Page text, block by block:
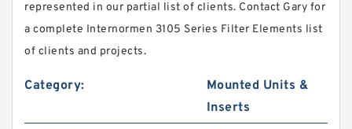
represented in our partial list of clients. Contact Gary for
a complete Internormen 3105 Series Filter Elements list
of clients and projects.
Category:
Mounted Units &
Inserts